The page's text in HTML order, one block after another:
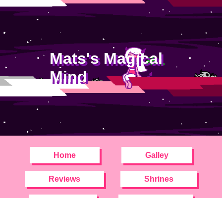
Mats's Magical
Mind
Home Galley
Reviews Shrines